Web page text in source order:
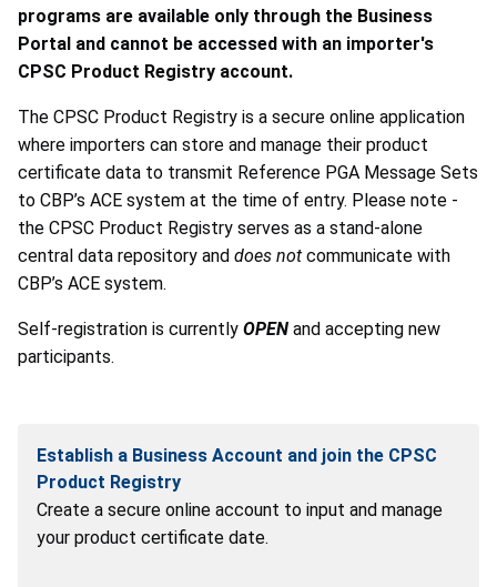
programs are available only through the Business
Portal and cannot be accessed with an importer's
CPSC Product Registry account.
The CPSC Product Registry is a secure online application
where importers can store and manage their product
certificate data to transmit Reference PGA Message Sets
to CBP’s ACE system at the time of entry. Please note -
the CPSC Product Registry serves as a stand-alone
central data repository and does not communicate with
CBP’s ACE system.
Self-registration is currently OPEN and accepting new
participants.
Establish a Business Account and join the CPSC
Product Registry
Create a secure online account to input and manage
your product certificate date.